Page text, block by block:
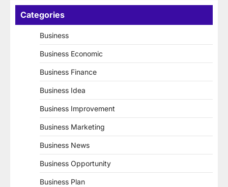
Categories
Business
Business Economic
Business Finance
Business Idea
Business Improvement
Business Marketing
Business News
Business Opportunity
Business Plan